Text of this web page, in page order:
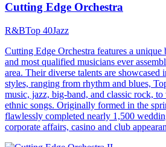
Cutting Edge Orchestra
R&BTop 40Jazz
Cutting Edge Orchestra features a unique
and most qualified musicians ever
area. Their diverse talents are showcased
styles, ranging from rhythm and blues,
music, jazz, big-band, and classic rock, to
ethnic songs. Originally formed in the
flawlessly completed nearly 1,500
corporate affairs, casino and club